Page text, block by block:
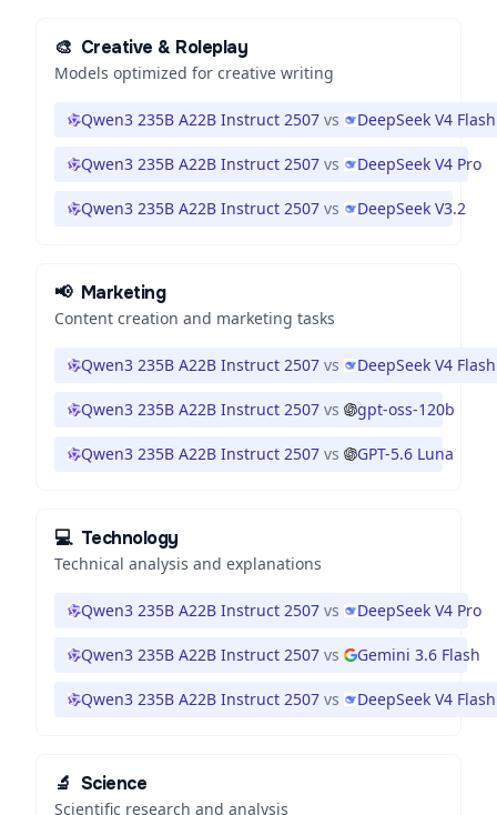
🎨 Creative & Roleplay
Models optimized for creative writing
Qwen3 235B A22B Instruct 2507 vs DeepSeek V4
Qwen3 235B A22B Instruct 2507 vs DeepSeek V4 Pro
Qwen3 235B A22B Instruct 2507 vs DeepSeek V3.2
📢 Marketing
Content creation and marketing tasks
Qwen3 235B A22B Instruct 2507 vs DeepSeek V4
Qwen3 235B A22B Instruct 2507 vs gpt-oss-120b
Qwen3 235B A22B Instruct 2507 vs GPT-5.6 Luna
💻 Technology
Technical analysis and explanations
Qwen3 235B A22B Instruct 2507 vs DeepSeek V4 Pro
Qwen3 235B A22B Instruct 2507 vs Gemini 3.6 Flash
Qwen3 235B A22B Instruct 2507 vs DeepSeek V4
🔬 Science
Scientific research and analysis